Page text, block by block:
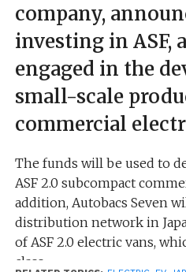
company,
investing in ASF,
engaged in the
small-scale
commercial
The funds will be used to
ASF 2.0 subcompact
addition, Autobacs Seven
distribution network in
of ASF 2.0 electric vans,
class.